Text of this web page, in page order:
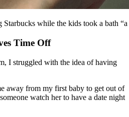
while the kids took a bath “a
Time Off
I struggled with the idea of having
away from my first baby to get out of
watch her to have a date night